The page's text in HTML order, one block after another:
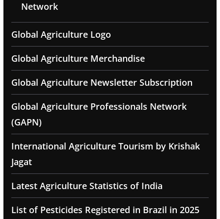
Network
Global Agriculture Logo
Global Agriculture Merchandise
Global Agriculture Newsletter Subscription
Global Agriculture Professionals Network
(GAPN)
International Agriculture Tourism by Krishak
Jagat
Latest Agriculture Statistics of India
List of Pesticides Registered in Brazil in 2025